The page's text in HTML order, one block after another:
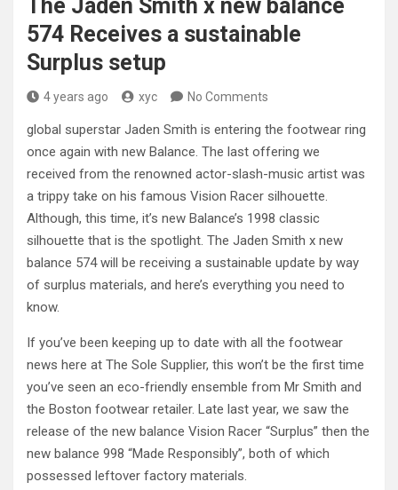
The Jaden Smith x new balance
574 Receives a sustainable
Surplus setup
4 years ago xyc No Comments
global superstar Jaden Smith is entering the footwear ring
once again with new Balance. The last offering we
received from the renowned actor-slash-music artist was
a trippy take on his famous Vision Racer silhouette.
Although, this time, it’s new Balance’s 1998 classic
silhouette that is the spotlight. The Jaden Smith x new
balance 574 will be receiving a sustainable update by way
of surplus materials, and here’s everything you need to
know.
If you’ve been keeping up to date with all the footwear
news here at The Sole Supplier, this won’t be the first time
you’ve seen an eco-friendly ensemble from Mr Smith and
the Boston footwear retailer. Late last year, we saw the
release of the new balance Vision Racer “Surplus” then the
new balance 998 “Made Responsibly”, both of which
possessed leftover factory materials.